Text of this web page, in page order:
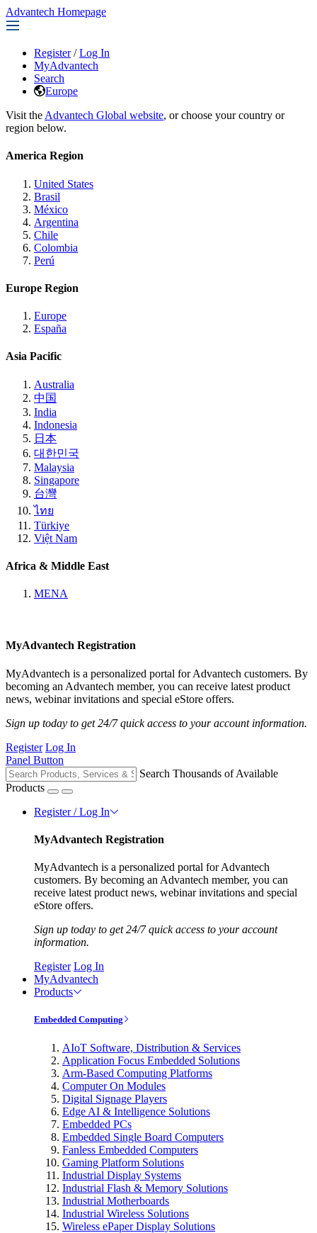
Advantech Homepage
Register / Log In
MyAdvantech
Search
Europe
Visit the Advantech Global website, or choose your country or
region below.
America Region
United States
Brasil
México
Argentina
Chile
Colombia
Perú
Europe Region
Europe
España
Asia Pacific
Australia
中国
India
Indonesia
日本
대한민국
Malaysia
Singapore
台灣
ไทย
Türkiye
Việt Nam
Africa & Middle East
MENA
MyAdvantech Registration
MyAdvantech is a personalized portal for Advantech customers. By
becoming an Advantech member, you can receive latest product
news, webinar invitations and special eStore offers.
Sign up today to get 24/7 quick access to your account information.
Register Log In
Panel Button
Search Thousands of Available
Products
Register / Log In
MyAdvantech Registration
MyAdvantech is a personalized portal for Advantech
customers. By becoming an Advantech member, you can
receive latest product news, webinar invitations and special
eStore offers.
Sign up today to get 24/7 quick access to your account
information.
Register Log In
MyAdvantech
Products
Embedded Computing
AIoT Software, Distribution & Services
Application Focus Embedded Solutions
Arm-Based Computing Platforms
Computer On Modules
Digital Signage Players
Edge AI & Intelligence Solutions
Embedded PCs
Embedded Single Board Computers
Fanless Embedded Computers
Gaming Platform Solutions
Industrial Display Systems
Industrial Flash & Memory Solutions
Industrial Motherboards
Industrial Wireless Solutions
Wireless ePaper Display Solutions